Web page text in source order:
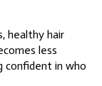
healthy hair
less
confident in who